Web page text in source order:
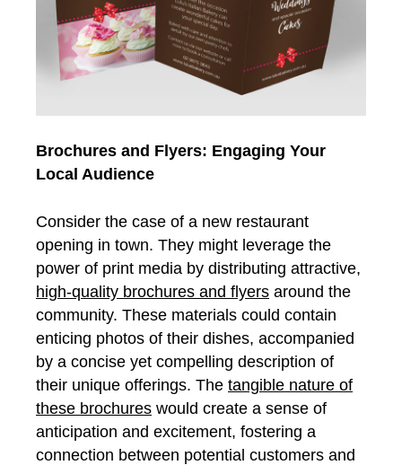
Brochures and Flyers: Engaging Your
Local Audience
Consider the case of a new restaurant
opening in town. They might leverage the
power of print media by distributing attractive,
high-quality brochures and flyers around the
community. These materials could contain
enticing photos of their dishes, accompanied
by a concise yet compelling description of
their unique offerings. The tangible nature of
these brochures would create a sense of
anticipation and excitement, fostering a
connection between potential customers and